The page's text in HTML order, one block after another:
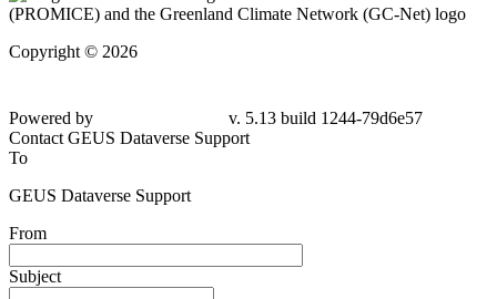
Copyright © 2026
Powered by
v. 5.13 build 1244-79d6e57
Contact GEUS Dataverse Support
To
GEUS Dataverse Support
From
Subject